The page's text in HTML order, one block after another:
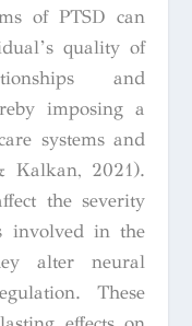
of PTSD can
quality of
and
imposing a
systems and
Kalkan, 2021).
the severity
involved in the
alter neural
These